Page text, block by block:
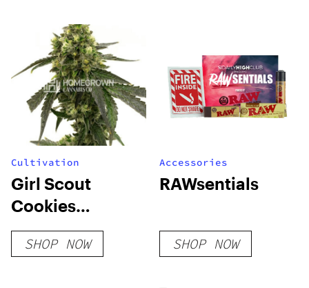
Cultivation
Girl Scout
Cookies
Feminized Seeds
SHOP NOW
Accessories
RAWsentials
SHOP NOW